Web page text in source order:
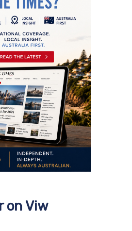
on Viw